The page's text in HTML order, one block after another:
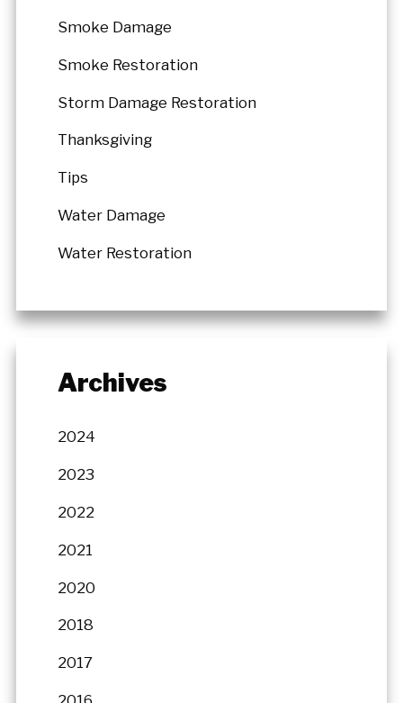
Smoke Damage
Smoke Restoration
Storm Damage Restoration
Thanksgiving
Tips
Water Damage
Water Restoration
Archives
2024
2023
2022
2021
2020
2018
2017